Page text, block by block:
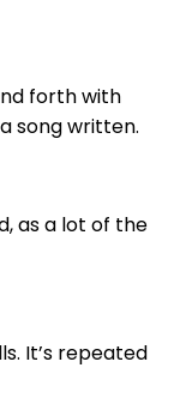
forth with
song written.
as a lot of the
It’s repeated